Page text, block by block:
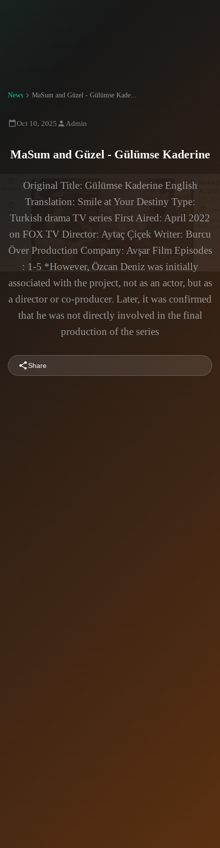
News MaSum and Güzel - Gülümse Kade...
Oct 10, 2025 Admin
MaSum and Güzel - Gülümse Kaderine
Original Title: Gülümse Kaderine English
Translation: Smile at Your Destiny Type:
Turkish drama TV series First Aired: April 2022
on FOX TV Director: Aytaç Çiçek Writer: Burcu
Över Production Company: Avşar Film Episodes
: 1-5 *However, Özcan Deniz was initially
associated with the project, not as an actor, but as
a director or co-producer. Later, it was confirmed
that he was not directly involved in the final
production of the series
Share